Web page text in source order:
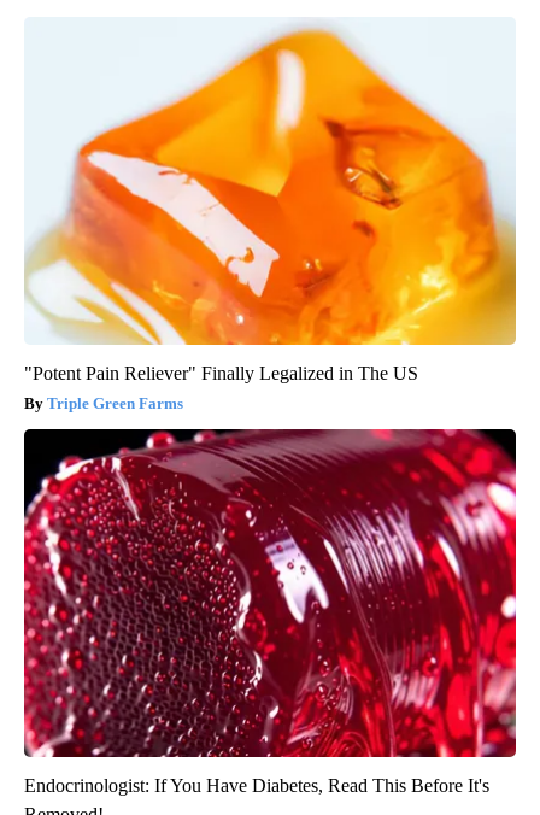
"Potent Pain Reliever" Finally Legalized in The US
Triple Green Farms
Endocrinologist: If You Have Diabetes, Read This Before It's